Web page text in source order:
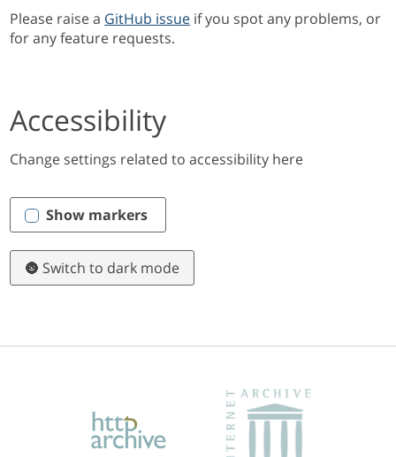
Please raise a GitHub issue if you spot any problems, or
for any feature requests.
Accessibility
Change settings related to accessibility here
Show markers
🌚 Switch to dark mode